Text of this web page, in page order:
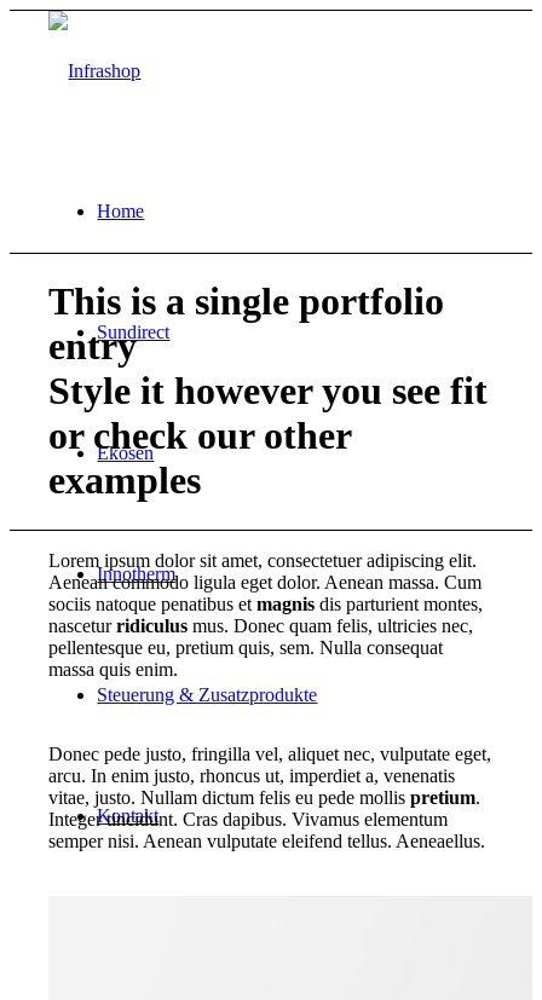
Home
Sundirect
Ekosen
Innotherm
Steuerung & Zusatzprodukte
Kontakt
This is a single portfolio
entry
Style it however you see fit
or check our other
examples
Lorem ipsum dolor sit amet, consectetuer adipiscing elit.
Aenean commodo ligula eget dolor. Aenean massa. Cum
sociis natoque penatibus etmagnis dis parturient montes,
nasceturridiculus mus. Donec quam felis, ultricies nec,
pellentesque eu, pretium quis, sem. Nulla consequat
massa quis enim.
Donec pede justo, fringilla vel, aliquet nec, vulputate eget,
arcu. In enim justo, rhoncus ut, imperdiet a, venenatis
vitae, justo. Nullam dictum felis eu pede mollispretium.
Integer tincidunt. Cras dapibus. Vivamus elementum
semper nisi. Aenean vulputate eleifend tellus. Aeneaellus.